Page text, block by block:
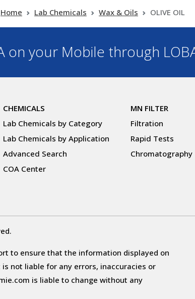
Home Lab Chemicals Wax & Oils OLIVE OIL
on your Mobile through
CHEMICALS
Lab Chemicals by Category
Lab Chemicals by Application
Advanced Search
COA Center
MN FILTER
Filtration
Rapid Tests
Chromatography
to ensure that the information displayed on
not liable for any errors, inaccuracies or
is liable to change without any